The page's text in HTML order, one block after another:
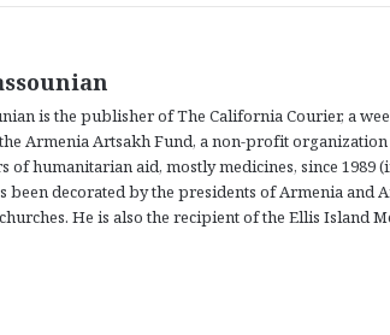
is the publisher of The California Courier, a
Armenia Artsakh Fund, a non-profit
humanitarian aid, mostly medicines, since 1989
been decorated by the presidents of Armenia and
He is also the recipient of the Ellis Island